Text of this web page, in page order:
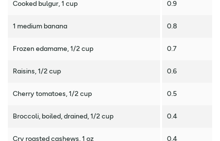
Cooked bulgur, 1 cup 0.9
1 medium banana 0.8
Frozen edamame, 1/2 cup 0.7
Raisins, 1/2 cup 0.6
Cherry tomatoes, 1/2 cup 0.5
Broccoli, boiled, drained, 1/2 cup 0.4
Cry roasted cashews, 1 oz 0.4